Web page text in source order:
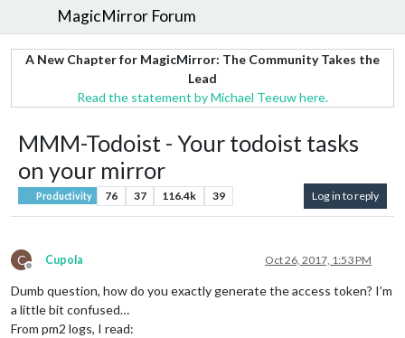
MagicMirror Forum
A New Chapter for MagicMirror: The Community Takes the
Lead
Read the statement by Michael Teeuw here.
MMM-Todoist - Your todoist tasks
on your mirror
Productivity 76 37 116.4k 39 Log in to reply
C
Offline
Cupola Oct 26, 2017, 1:53 PM
Dumb question, how do you exactly generate the access token? I’m
a little bit confused…
From pm2 logs, I read: